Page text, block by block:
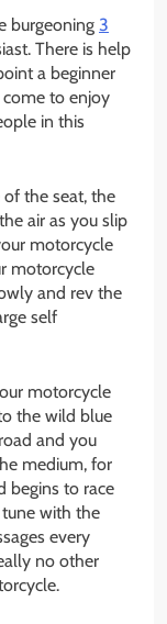
burgeoning 3
There is help
a beginner
to enjoy
in this
the seat, the
air as you slip
motorcycle
motorcycle
and rev the
self
motorcycle
the wild blue
and you
medium, for
begins to race
with the
every
no other